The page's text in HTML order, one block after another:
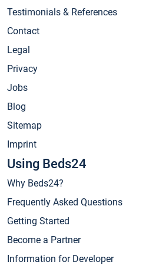
Testimonials & References
Contact
Legal
Privacy
Jobs
Blog
Sitemap
Imprint
Using Beds24
Why Beds24?
Frequently Asked Questions
Getting Started
Become a Partner
Information for Developer